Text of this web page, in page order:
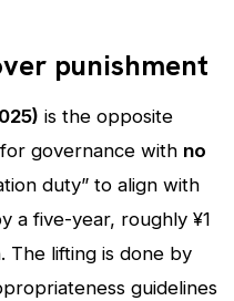
punishment
is the opposite
governance with no
duty” to align with
a five-year, roughly ¥1
The lifting is done by
guidelines